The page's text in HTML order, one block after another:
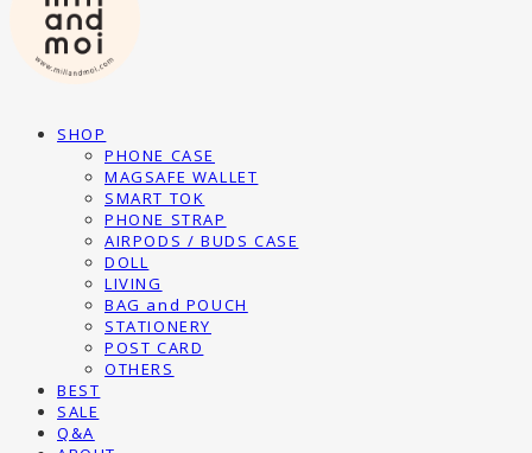
SHOP
PHONE CASE
MAGSAFE WALLET
SMART TOK
PHONE STRAP
AIRPODS / BUDS CASE
DOLL
LIVING
BAG and POUCH
STATIONERY
POST CARD
OTHERS
BEST
SALE
Q&A